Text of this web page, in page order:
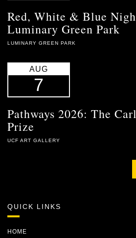
Red, White & Blue
Luminary Green Park
LUMINARY GREEN PARK
AUG
7
Pathways 2026: The
Prize
UCF ART GALLERY
QUICK LINKS
HOME